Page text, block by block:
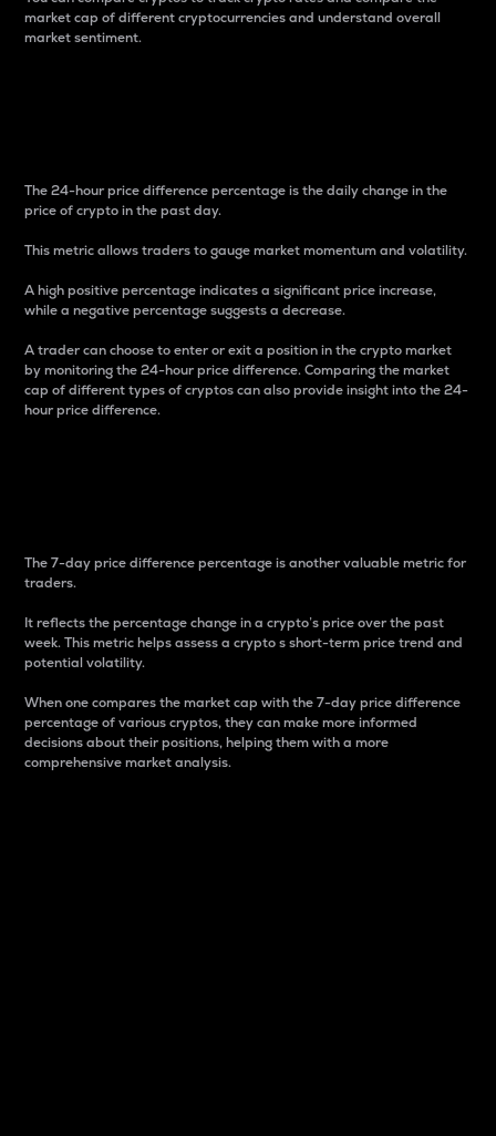
market cap of different cryptocurrencies and understand overall
market sentiment.
The 24-hour price difference percentage is the daily change in the
price of crypto in the past day.
This metric allows traders to gauge market momentum and volatility.
A high positive percentage indicates a significant price increase,
while a negative percentage suggests a decrease.
A trader can choose to enter or exit a position in the crypto market
by monitoring the 24-hour price difference. Comparing the market
cap of different types of cryptos can also provide insight into the 24-
hour price difference.
The 7-day price difference percentage is another valuable metric for
traders.
It reflects the percentage change in a crypto’s price over the past
week. This metric helps assess a crypto s short-term price trend and
potential volatility.
When one compares the market cap with the 7-day price difference
percentage of various cryptos, they can make more informed
decisions about their positions, helping them with a more
comprehensive market analysis.